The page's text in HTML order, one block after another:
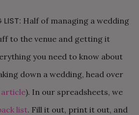
LIST: Half of managing a wedding
to the venue and getting it
you need to know about
down a wedding, head over
). In our spreadsheets, we
list. Fill it out, print it out, and